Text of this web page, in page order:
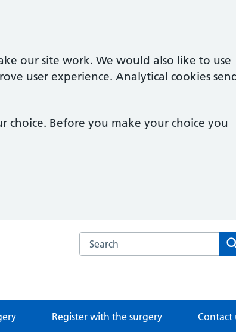
our site work. We would also like to use
user experience. Analytical cookies
choice. Before you make your choice you
Search the Cardinal Medical
Register with the surgery Contact